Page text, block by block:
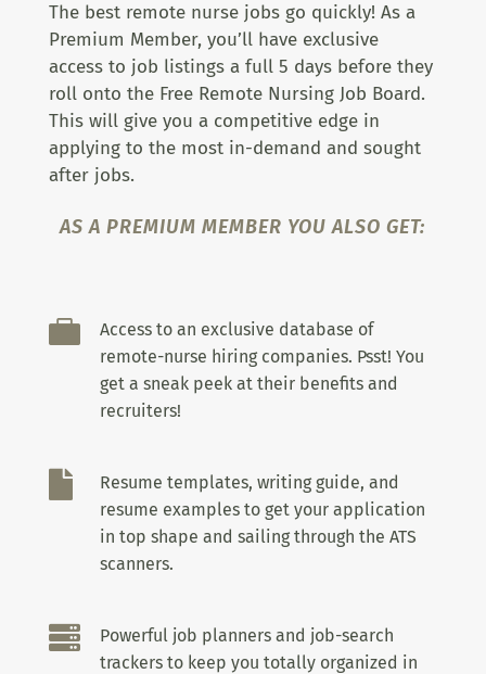
The best remote nurse jobs go quickly! As a
Premium Member, you’ll have exclusive
access to job listings a full 5 days before they
roll onto the Free Remote Nursing Job Board.
This will give you a competitive edge in
applying to the most in-demand and sought
after jobs.
AS A PREMIUM MEMBER YOU ALSO GET:

Access to an exclusive database of
remote-nurse hiring companies. Psst! You
get a sneak peek at their benefits and
recruiters!

Resume templates, writing guide, and
resume examples to get your application
in top shape and sailing through the ATS
scanners.

Powerful job planners and job-search
trackers to keep you totally organized in